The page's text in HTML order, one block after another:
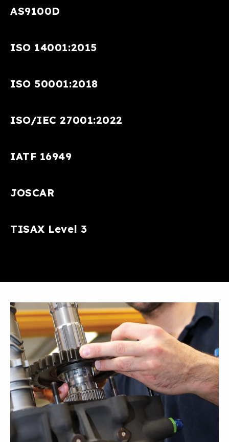
AS9100D
ISO 14001:2015
ISO 50001:2018
ISO/IEC 27001:2022
IATF 16949
JOSCAR
TISAX Level 3